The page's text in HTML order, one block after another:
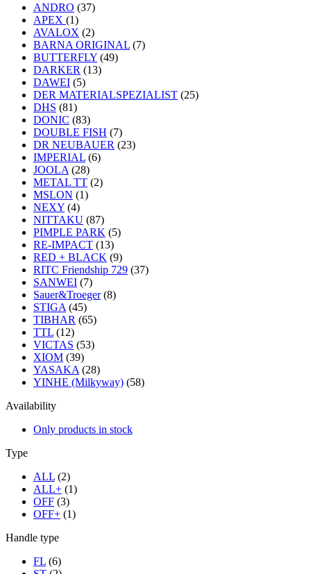
ANDRO (37)
APEX (1)
AVALOX (2)
BARNA ORIGINAL (7)
BUTTERFLY (49)
DARKER (13)
DAWEI (5)
DER MATERIALSPEZIALIST (25)
DHS (81)
DONIC (83)
DOUBLE FISH (7)
DR NEUBAUER (23)
IMPERIAL (6)
JOOLA (28)
METAL TT (2)
MSLON (1)
NEXY (4)
NITTAKU (87)
PIMPLE PARK (5)
RE-IMPACT (13)
RED + BLACK (9)
RITC Friendship 729 (37)
SANWEI (7)
Sauer&Troeger (8)
STIGA (45)
TIBHAR (65)
TTL (12)
VICTAS (53)
XIOM (39)
YASAKA (28)
YINHE (Milkyway) (58)
Availability
Only products in stock
Type
ALL (2)
ALL+ (1)
OFF (3)
OFF+ (1)
Handle type
FL (6)